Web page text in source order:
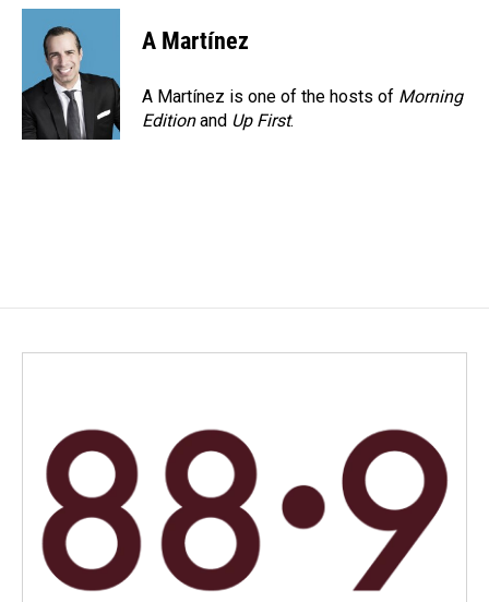
c
o
k
n
k
e
d
I
n
a
A Martínez
A Martínez is one of the hosts of Morning
Editionand Up First.